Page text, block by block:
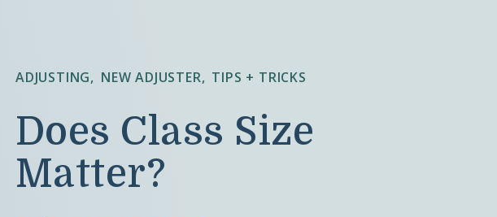
ADJUSTING NEW ADJUSTER TIPS + TRICKS
Does Class Size
Matter?